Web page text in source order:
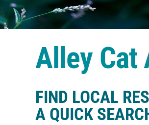
Alley Cat
FIND LOCAL
A QUICK